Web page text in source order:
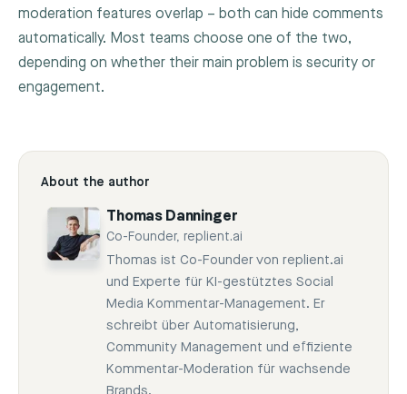
moderation features overlap – both can hide comments
automatically. Most teams choose one of the two,
depending on whether their main problem is security or
engagement.
About the author
Thomas Danninger
Co-Founder, replient.ai
Thomas ist Co-Founder von replient.ai
und Experte für KI-gestütztes Social
Media Kommentar-Management. Er
schreibt über Automatisierung,
Community Management und effiziente
Kommentar-Moderation für wachsende